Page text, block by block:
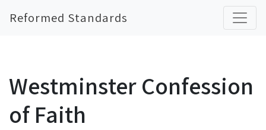
Reformed Standards
Westminster Confession
of Faith